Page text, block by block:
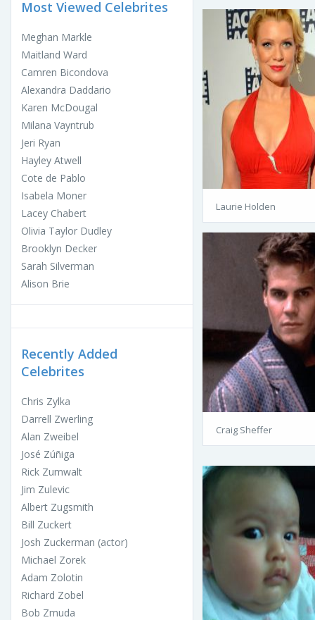
Most Viewed Celebrites
Meghan Markle
Maitland Ward
Camren Bicondova
Alexandra Daddario
Karen McDougal
Milana Vayntrub
Jeri Ryan
Hayley Atwell
Cote de Pablo
Isabela Moner
Lacey Chabert
Olivia Taylor Dudley
Brooklyn Decker
Sarah Silverman
Alison Brie
Recently Added
Celebrites
Chris Zylka
Darrell Zwerling
Alan Zweibel
José Zúñiga
Rick Zumwalt
Jim Zulevic
Albert Zugsmith
Bill Zuckert
Josh Zuckerman (actor)
Michael Zorek
Adam Zolotin
Richard Zobel
Bob Zmuda
Laurie Holden
Craig Sheffer